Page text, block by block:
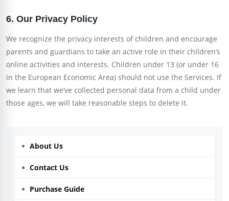
6. Our Privacy Policy
We recognize the privacy interests of children and encourage
parents and guardians to take an active role in their children’s
online activities and interests. Children under 13 (or under 16
in the European Economic Area) should not use the Services. If
we learn that we’ve collected personal data from a child under
those ages, we will take reasonable steps to delete it.
About Us
Contact Us
Purchase Guide